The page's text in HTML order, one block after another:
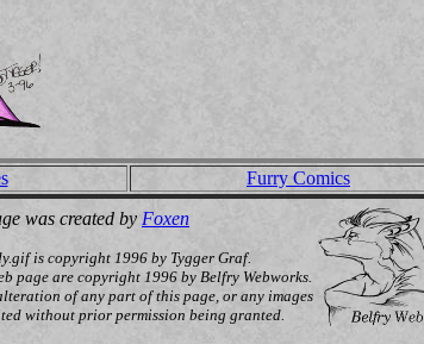
Furry Comics
was created by Foxen
is copyright 1996 by Tygger Graf.
page are copyright 1996 by Belfry Webworks.
of any part of this page, or any images
without prior permission being granted.